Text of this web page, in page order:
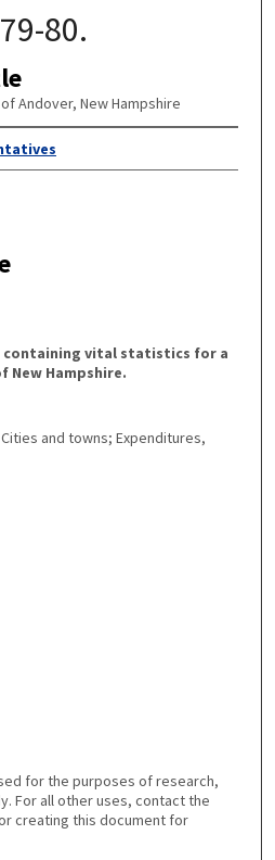
80.
Andover, New Hampshire
containing vital statistics for a
Hampshire.
and towns; Expenditures,
for the purposes of research,
For all other uses, contact the
creating this document for